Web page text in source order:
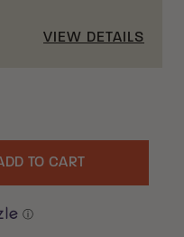
VIEW DETAILS
TO CART
ⓘ